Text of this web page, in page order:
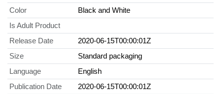
Color
Black and White
Is Adult Product
Release Date
2020-06-15T00:00:01Z
Size
Standard packaging
Language
English
Publication Date
2020-06-15T00:00:01Z